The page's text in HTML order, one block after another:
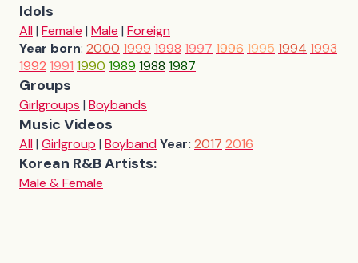
Idols
All| Female | Male | Foreign
Year born: 2000 1999 1998 1997 1996 1995 1994 1993
1992 1991 1990 1989 1988 1987
Groups
Girlgroups | Boybands
Music Videos
All| Girlgroup | BoybandYear: 2017 2016
Korean R&B Artists:
Male & Female